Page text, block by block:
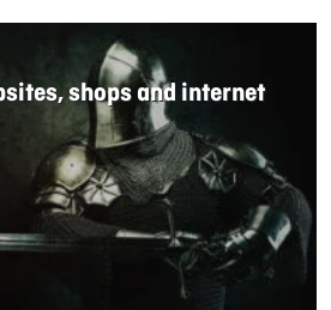
shops and internet